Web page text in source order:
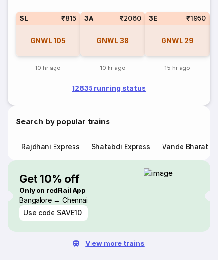
SL ₹815
GNWL105
10 hr ago
3A ₹2060
GNWL38
10 hr ago
3E ₹1950
GNWL 29
15 hr ago
12835 running status
Search by popular trains
Rajdhani Express Shatabdi Express Vande Bharat
Get 10% off
Only on redRail App
Bangalore → Chennai
Use code SAVE10
View more trains